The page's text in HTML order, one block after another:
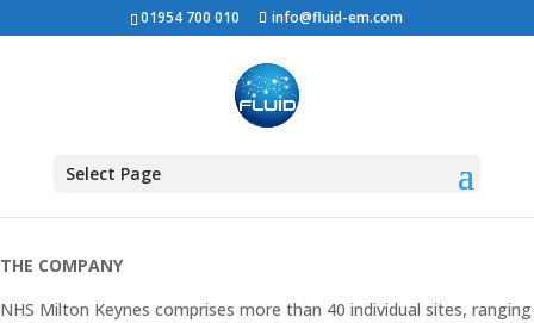
01954 700 010 info@fluid-em.com
Select Page
WAN
THE COMPANY
NHS Milton Keynes comprises more than 40 individual sites, ranging